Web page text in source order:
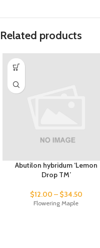
Related products
Abutilon hybridum ‘Lemon
Drop TM’
$12.00 – $34.50
Flowering Maple